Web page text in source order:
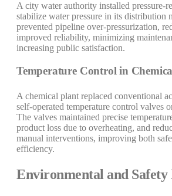
A city water authority installed pressure-
stabilize water pressure in its distribution
prevented pipeline over-pressurization,
improved reliability, minimizing
increasing public satisfaction.
Temperature Control in
A chemical plant replaced conventional
self-operated temperature control valves
The valves maintained precise
product loss due to overheating, and
manual interventions, improving both
efficiency.
Environmental and